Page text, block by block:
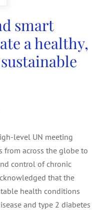
smart
a healthy,
level UN meeting
from across the globe to
control of chronic
that the
health conditions
and type 2 diabetes